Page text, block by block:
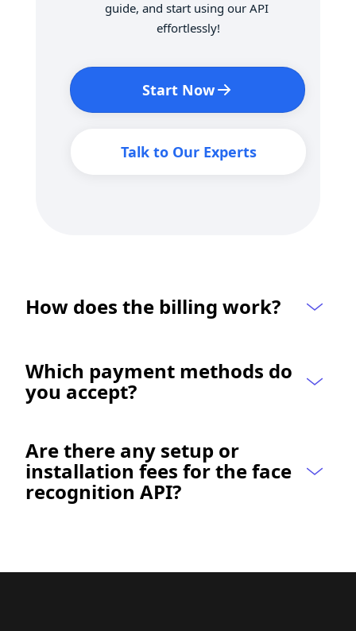
Start Now
guide, and start using our API
effortlessly!
Talk to Our Experts
How does the billing work?
Which payment methods do
you accept?
Are there any setup or
installation fees for the face
recognition API?